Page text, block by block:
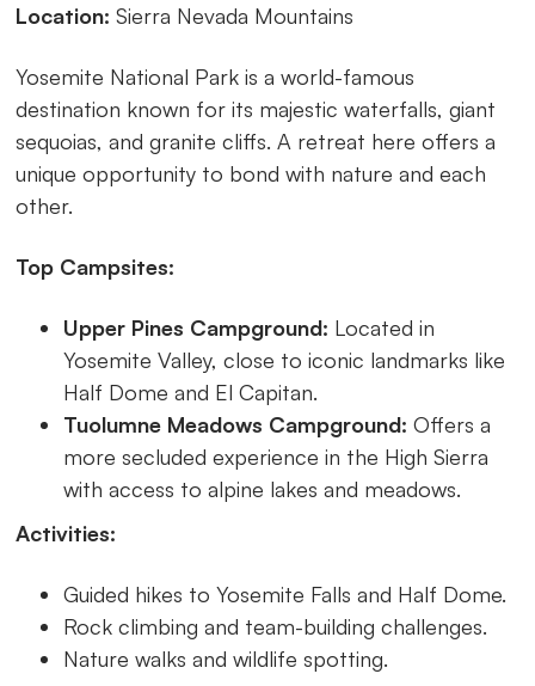
Location: Sierra Nevada Mountains
Yosemite National Park is a world-famous
destination known for its majestic waterfalls, giant
sequoias, and granite cliffs. A retreat here offers a
unique opportunity to bond with nature and each
other.
Top Campsites:
Upper Pines Campground: Located in
Yosemite Valley, close to iconic landmarks like
Half Dome and El Capitan.
Tuolumne Meadows Campground: Offers a
more secluded experience in the High Sierra
with access to alpine lakes and meadows.
Activities:
Guided hikes to Yosemite Falls and Half Dome.
Rock climbing and team-building challenges.
Nature walks and wildlife spotting.